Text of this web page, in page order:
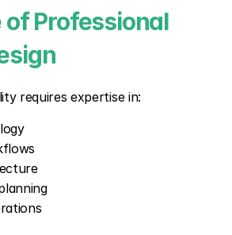
of Professional
requires expertise in: